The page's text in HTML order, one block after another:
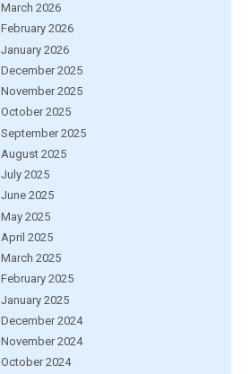
March 2026
February 2026
January 2026
December 2025
November 2025
October 2025
September 2025
August 2025
July 2025
June 2025
May 2025
April 2025
March 2025
February 2025
January 2025
December 2024
November 2024
October 2024